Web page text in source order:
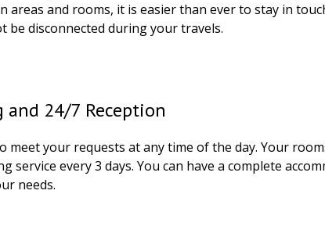
areas and rooms, it is easier than ever to stay in
be disconnected during your travels.
and 24/7 Reception
meet your requests at any time of the day. Your
service every 3 days. You can have a complete
needs.